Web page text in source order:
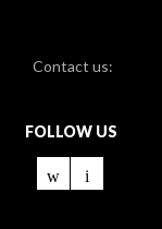
Contact us:
FOLLOW US